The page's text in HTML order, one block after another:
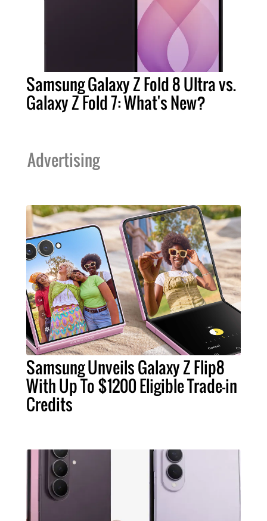
Samsung Galaxy Z Fold 8 Ultra vs.
Galaxy Z Fold 7: What's New?
Advertising
Samsung Unveils Galaxy Z Flip8
With Up To $1200 Eligible Trade-in
Credits